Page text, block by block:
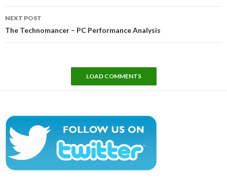
NEXT POST
The Technomancer – PC Performance Analysis
LOAD COMMENTS